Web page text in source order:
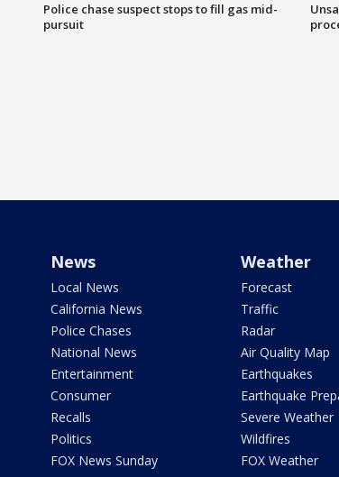
Police chase suspect stops to fill gas mid-
pursuit
News
Local News
California News
Police Chases
National News
Entertainment
Consumer
Recalls
Politics
FOX News Sunday
Weather
Forecast
Traffic
Radar
Air Quality Map
Earthquakes
Earthquake
Severe Weather
Wildfires
FOX Weather